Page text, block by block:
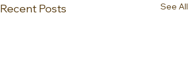
Recent Posts See All